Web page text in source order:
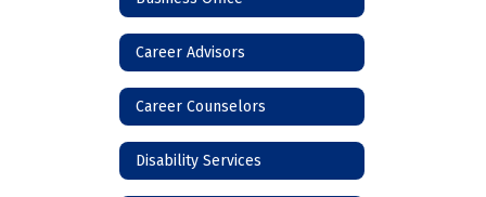
Career Advisors
Career Counselors
Disability Services